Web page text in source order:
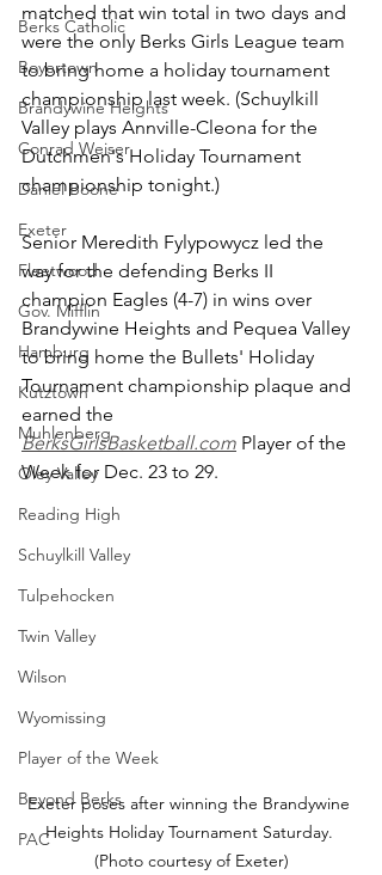
Berks Catholic
Boyertown
Brandywine Heights
Conrad Weiser
Daniel Boone
Exeter
Fleetwood
Gov. Mifflin
Hamburg
Kutztown
Muhlenberg
Oley Valley
Reading High
Schuylkill Valley
Tulpehocken
Twin Valley
Wilson
Wyomissing
Player of the Week
Beyond Berks
PAC
matched that win total in two days and
were the only Berks Girls League team
to bring home a holiday tournament
championship last week. (Schuylkill
Valley plays Annville-Cleona for the
Dutchmen's Holiday Tournament
championship tonight.)
Senior Meredith Fylypowycz led the
way for the defending Berks II
champion Eagles (4-7) in wins over
Brandywine Heights and Pequea Valley
to bring home the Bullets' Holiday
Tournament championship plaque and
earned the
BerksGirlsBasketball.com Player of the
Week for Dec. 23 to 29.
Exeter poses after winning the Brandywine
Heights Holiday Tournament Saturday.
(Photo courtesy of Exeter)